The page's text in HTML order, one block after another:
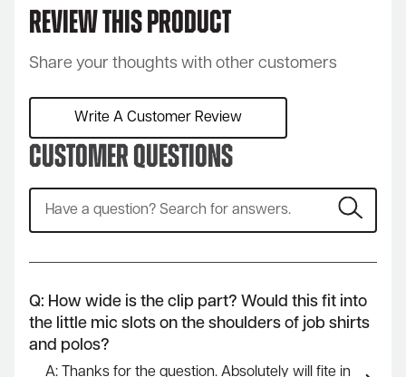
Review This Product
Share your thoughts with other customers
Write A Customer Review
Customer Questions
Q: How wide is the clip part? Would this fit into
the little mic slots on the shoulders of job shirts
and polos?
A: Thanks for the question. Absolutely will fite in